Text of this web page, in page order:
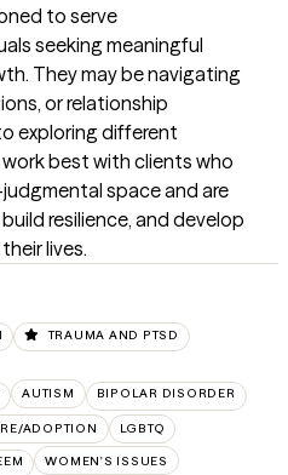
to serve
seeking meaningful
They may be navigating
or relationship
exploring different
best with clients who
space and are
resilience, and develop
lives.
TRAUMA AND PTSD
AUTISM BIPOLAR DISORDER
ADOPTION LGBTQ
WOMEN'S ISSUES